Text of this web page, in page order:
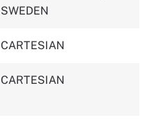
SWEDEN
CARTESIAN
CARTESIAN